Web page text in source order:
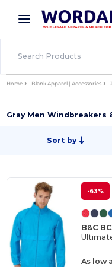
× Wordans App
Better prices on
Home Blank Apparel | Accessories
Gray Men Windbreakers
Sort by
-63%
B&C
As low